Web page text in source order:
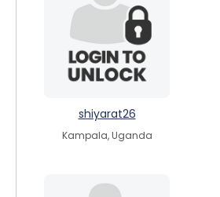
shiyarat26
Kampala, Uganda